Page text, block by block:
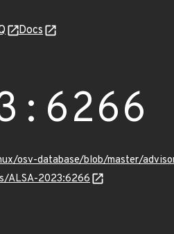
Docs
osv-database/blob/master/
ALSA-2023:6266